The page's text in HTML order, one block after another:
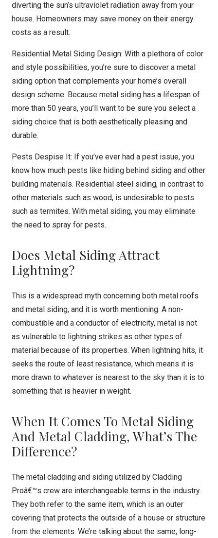
diverting the sun’s ultraviolet radiation away from your
house. Homeowners may save money on their energy
costs as a result.
Residential Metal Siding Design: With a plethora of color
and style possibilities, you’re sure to discover a metal
siding option that complements your home’s overall
design scheme. Because metal siding has a lifespan of
more than 50 years, you’ll want to be sure you select a
siding choice that is both aesthetically pleasing and
durable.
Pests Despise It: If you’ve ever had a pest issue, you
know how much pests like hiding behind siding and other
building materials. Residential steel siding, in contrast to
other materials such as wood, is undesirable to pests
such as termites. With metal siding, you may eliminate
the need to spray for pests.
Does Metal Siding Attract
Lightning?
This is a widespread myth concerning both metal roofs
and metal siding, and it is worth mentioning. A non-
combustible and a conductor of electricity, metal is not
as vulnerable to lightning strikes as other types of
material because of its properties. When lightning hits, it
seeks the route of least resistance, which means it is
more drawn to whatever is nearest to the sky than it is to
something that is heavier in weight.
When It Comes To Metal Siding
And Metal Cladding, What’s The
Difference?
The metal cladding and siding utilized by Cladding
Proâ€™s crew are interchangeable terms in the industry.
They both refer to the same item, which is an outer
covering that protects the outside of a house or structure
from the elements. We’re talking about the same, long-